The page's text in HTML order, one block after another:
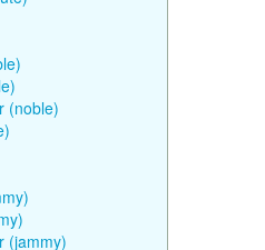
(noble)
(jammy)